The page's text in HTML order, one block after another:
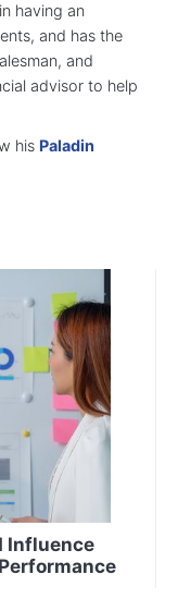
having an
and has the
and
advisor to help
his Paladin
Influence